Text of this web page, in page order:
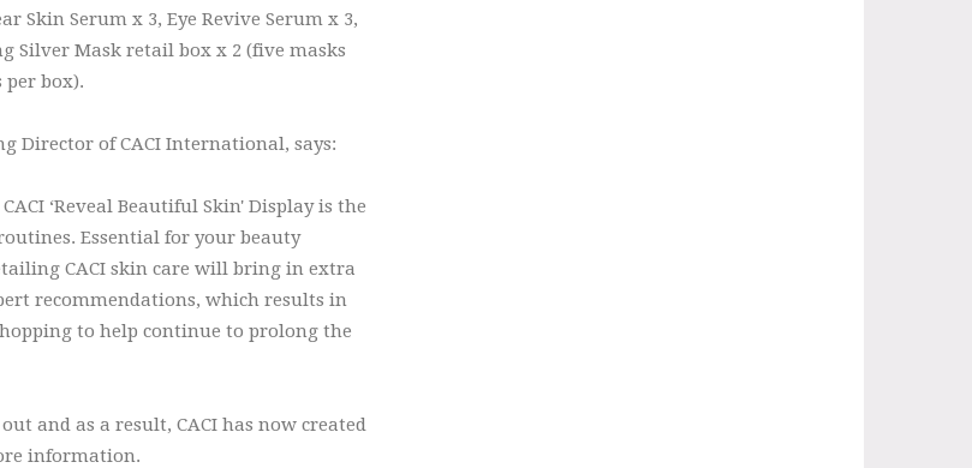
Skin Serum x 3, Eye Revive Serum x 3,
Silver Mask retail box x 2 (five masks
per box).
Director of CACI International, says:
‘Reveal Beautiful Skin' Display is the
Essential for your beauty
CACI skin care will bring in extra
recommendations, which results in
to help continue to prolong the
and as a result, CACI has now created
information.